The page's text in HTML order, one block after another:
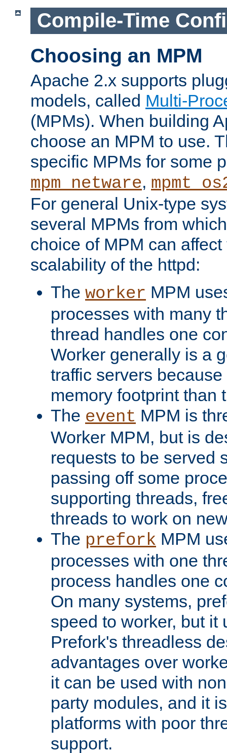
Compile-Time
Choosing an MPM
Apache 2.x supports
models, called Multi-
(MPMs). When building
choose an MPM to use.
specific MPMs for some
mpm_netware,
For general Unix-type
several MPMs from
choice of MPM can
scalability of the httpd:
The worker MPM
processes with many
thread handles one
Worker generally is a
traffic servers
memory footprint than
The event MPM is
Worker MPM, but is
requests to be served
passing off some
supporting threads,
threads to work on
The prefork MPM
processes with one
process handles one
On many systems,
speed to worker, but it
Prefork's threadless
advantages over
it can be used with
party modules, and it
platforms with poor
support.